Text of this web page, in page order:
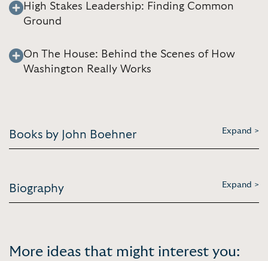
High Stakes Leadership: Finding Common
Ground
On The House: Behind the Scenes of How
Washington Really Works
Books by John Boehner Expand >
Biography Expand >
More ideas that might interest you: